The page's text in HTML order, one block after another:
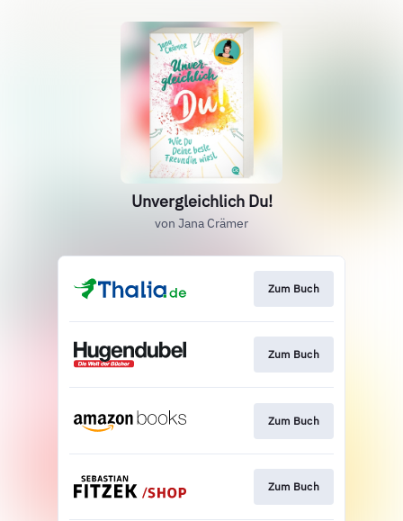
Unvergleichlich Du!
von Jana Crämer
Zum Buch
Zum Buch
Zum Buch
Zum Buch